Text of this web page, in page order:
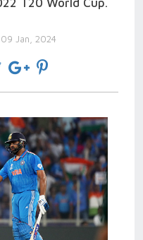
T20 World Cup.
Jan, 2024